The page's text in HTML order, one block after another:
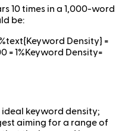
10 times in a 1,000-word
be:
Density} =
= 1%Keyword Density=
keyword density;
aiming for a range of